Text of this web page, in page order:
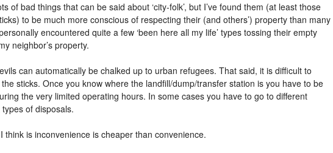
of bad things that can be said about ‘city-folk’, but I’ve found them (at least those
to be much more conscious of respecting their (and others’) property than many
personally encountered quite a few ‘been here all my life’ types tossing their empty
neighbor’s property.
can automatically be chalked up to urban refugees. That said, it is difficult to
sticks. Once you know where the landfill/dump/transfer station is you have to be
the very limited operating hours. In some cases you have to go to different
of disposals.
think is inconvenience is cheaper than convenience.